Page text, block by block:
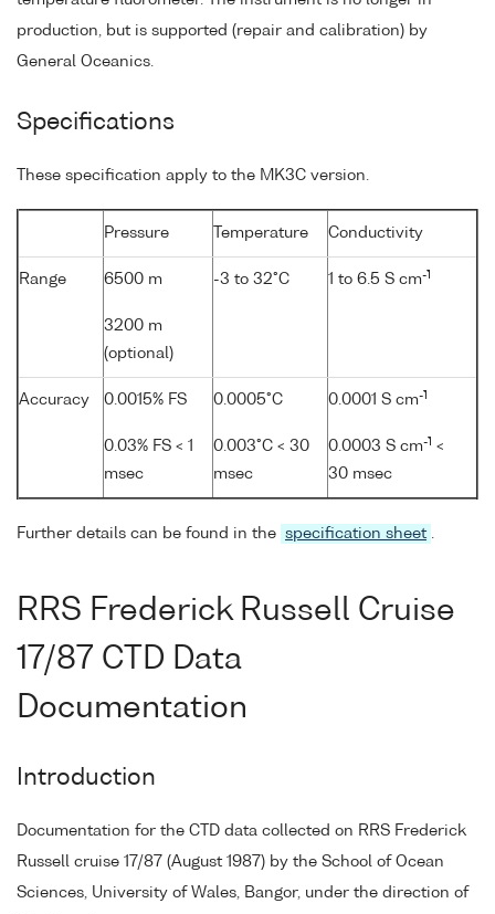
production, but is supported (repair and calibration) by
General Oceanics.
Specifications
These specification apply to the MK3C version.
Pressure Temperature Conductivity
Range 6500 m
3200 m
(optional)
-3 to 32°C 1 to 6.5 S cm-1
Accuracy 0.0015% FS
0.03% FS < 1
msec
0.0005°C
0.003°C < 30
msec
0.0001 S cm-1
0.0003 S cm-1 <
30 msec
Further details can be found in the specification sheet .
RRS Frederick Russell Cruise
17/87 CTD Data
Documentation
Introduction
Documentation for the CTD data collected on RRS Frederick
Russell cruise 17/87 (August 1987) by the School of Ocean
Sciences, University of Wales, Bangor, under the direction of